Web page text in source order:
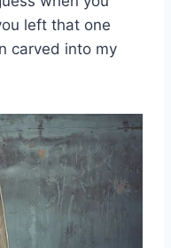
left that one
carved into my